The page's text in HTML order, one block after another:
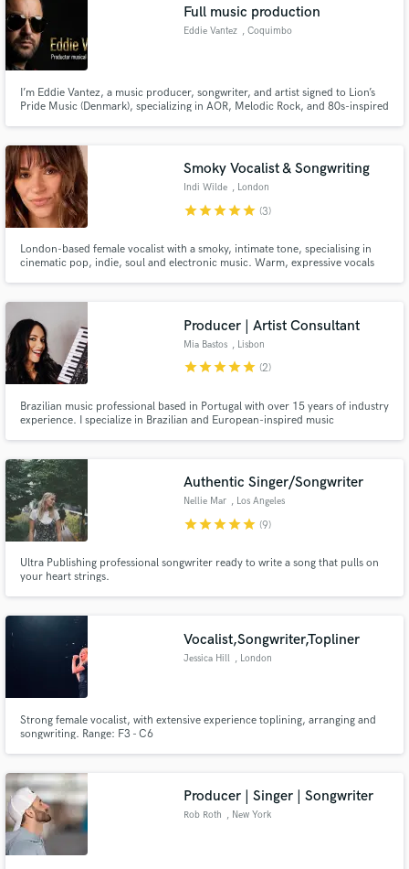
Full music production
Eddie Vantez , Coquimbo
I’m Eddie Vantez, a music producer, songwriter, and artist signed to Lion’s
Pride Music (Denmark), specializing in AOR, Melodic Rock, and 80s-inspired
timeless.
Smoky Vocalist & Songwriting
Indi Wilde , London
starstarstarstarstar (3)
London-based female vocalist with a smoky, intimate tone, specialising in
cinematic pop, indie, soul and electronic music. Warm, expressive vocals
Producer | Artist Consultant
Mia Bastos , Lisbon
starstarstarstarstar (2)
Brazilian music professional based in Portugal with over 15 years of industry
experience. I specialize in Brazilian and European-inspired music
Santander, and Vigor. In Portugal, I collaborate wit
Authentic Singer/Songwriter
Nellie Mar , Los Angeles
starstarstarstarstar (9)
Ultra Publishing professional songwriter ready to write a song that pulls on
your heart strings.
Vocalist,Songwriter,Topliner
Jessica Hill , London
Strong female vocalist, with extensive experience toplining, arranging and
songwriting. Range: F3 - C6
Producer | Singer | Songwriter
Rob Roth , New York